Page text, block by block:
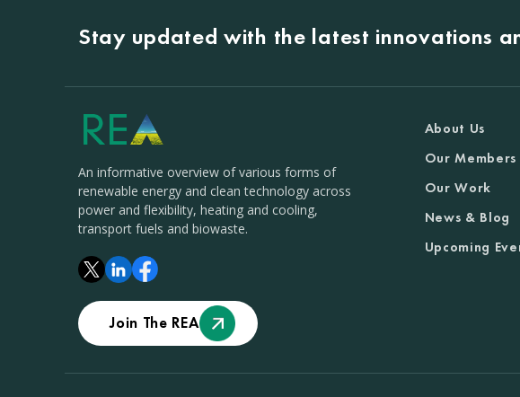
Stay updated with the latest innovations
An informative overview of various forms of
renewable energy and clean technology across
power and flexibility, heating and cooling,
transport fuels and biowaste.
Join The REA
About Us
Our Members
Our Work
News & Blog
Upcoming